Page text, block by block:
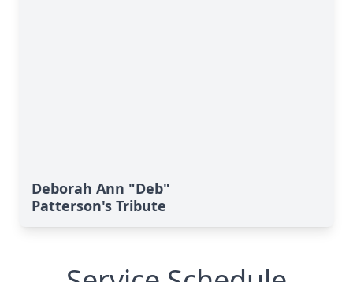
Deborah Ann "Deb"
Patterson's Tribute